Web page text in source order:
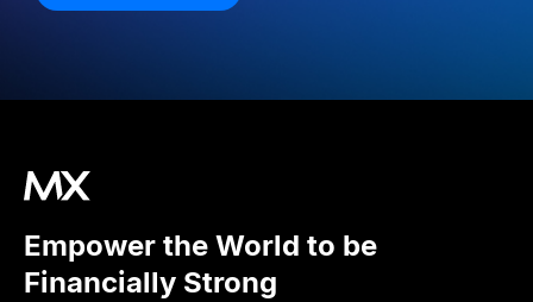
Empower the World to be
Financially Strong